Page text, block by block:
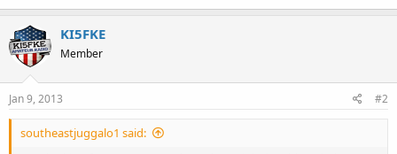
KI5FKE
Member
Jan 9, 2013 #2
southeastjuggalo1 said: